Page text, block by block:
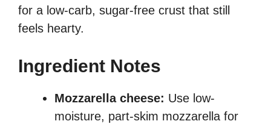
for a low-carb, sugar-free crust that still
feels hearty.
Ingredient Notes
Mozzarella cheese: Use low-
moisture, part-skim mozzarella for